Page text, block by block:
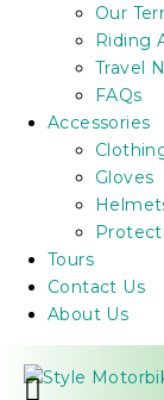
Our
Riding
Travel
FAQs
Accessories
Gloves
Tours
Contact Us
About Us